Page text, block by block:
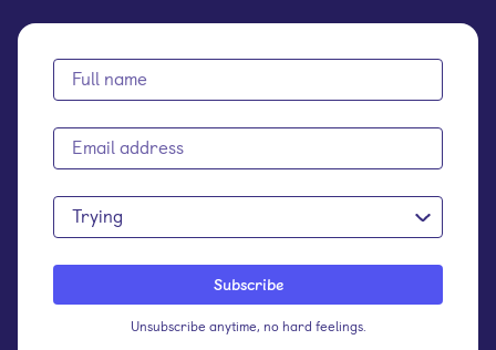
Trying
Unsubscribe anytime, no hard feelings.